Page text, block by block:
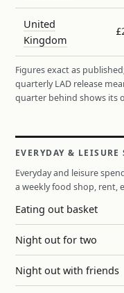
United
Kingdom
Figures exact as
quarterly LAD release
quarter behind shows its
EVERYDAY &
Everyday and leisure
a weekly food shop, rent,
Eating out basket
Night out for two
Night out with friends